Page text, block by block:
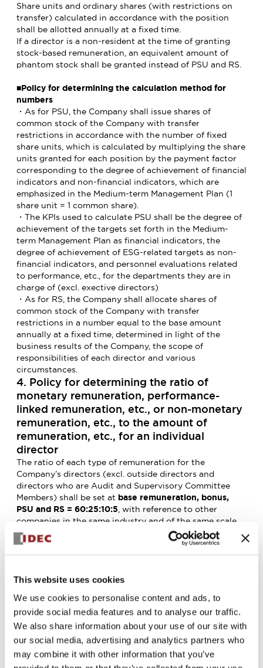
This website uses cookies
We use cookies to personalise content and ads, to
provide social media features and to analyse our traffic.
We also share information about your use of our site with
our social media, advertising and analytics partners who
may combine it with other information that you’ve
Share units and ordinary shares (with restrictions on
transfer) calculated in accordance with the position
shall be allotted annually at a fixed time.
If a director is a non-resident at the time of granting
stock-based remuneration, an equivalent amount of
phantom stock shall be granted instead of PSU and RS.
■Policy for determining the calculation method for
numbers
・As for PSU, the Company shall issue shares of
common stock of the Company with transfer
restrictions in accordance with the number of fixed
share units, which is calculated by multiplying the share
units granted for each position by the payment factor
corresponding to the degree of achievement of financial
indicators and non-financial indicators, which are
emphasized in the Medium-term Management Plan (1
share unit = 1 common share).
・The KPIs used to calculate PSU shall be the degree of
achievement of the targets set forth in the Medium-
term Management Plan as financial indicators, the
degree of achievement of ESG-related targets as non-
financial indicators, and personnel evaluations related
to performance, etc., for the departments they are in
charge of (excl. exective directors)
・As for RS, the Company shall allocate shares of
common stock of the Company with transfer
restrictions in a number equal to the base amount
annually at a fixed time, determined in light of the
business results of the Company, the scope of
responsibilities of each director and various
circumstances.
4. Policy for determining the ratio of
monetary remuneration, performance-
linked remuneration, etc., or non-monetary
remuneration, etc., to the amount of
remuneration, etc., for an individual
director
The ratio of each type of remuneration for the
Company’s directors (excl. outside directors and
directors who are Audit and Supervisory Committee
Members) shall be set at base remuneration, bonus,
PSU and RS = 60:25:10:5, with reference to other
companies in the same industry and of the same scale,
and in consideration of the level of salaries, social
conditions, etc., of the Company’s employees (This shall
be the standard that serves as a guideline for achieving
The level of remuneration and the proportion of
the Remuneration Committee, as appropriate, taking
into consideration the Company’s business
environment, social conditions and other
circumstances.
5. Matters concerning determining the
details of remunerations, etc., for each